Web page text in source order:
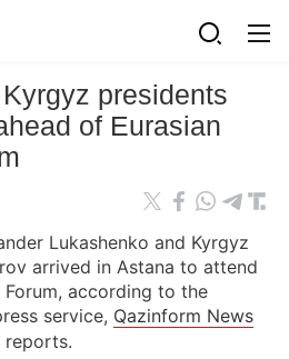
presidents
of Eurasian
Lukashenko and Kyrgyz
arrived in Astana to attend
according to the
service, Qazinform News
reports.